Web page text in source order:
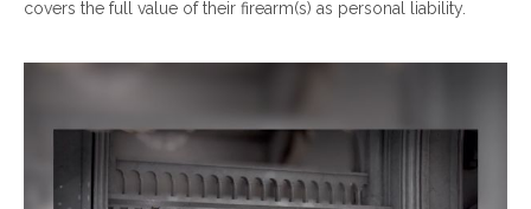
covers the full value of their firearm(s) as personal liability.